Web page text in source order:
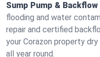
Sump Pump &
flooding and water
repair and certified
your Corazon property
all year round.